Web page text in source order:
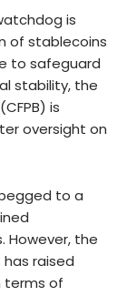
is
of stablecoins
to safeguard
stability, the
(CFPB) is
oversight on
to a
However, the
raised
terms of